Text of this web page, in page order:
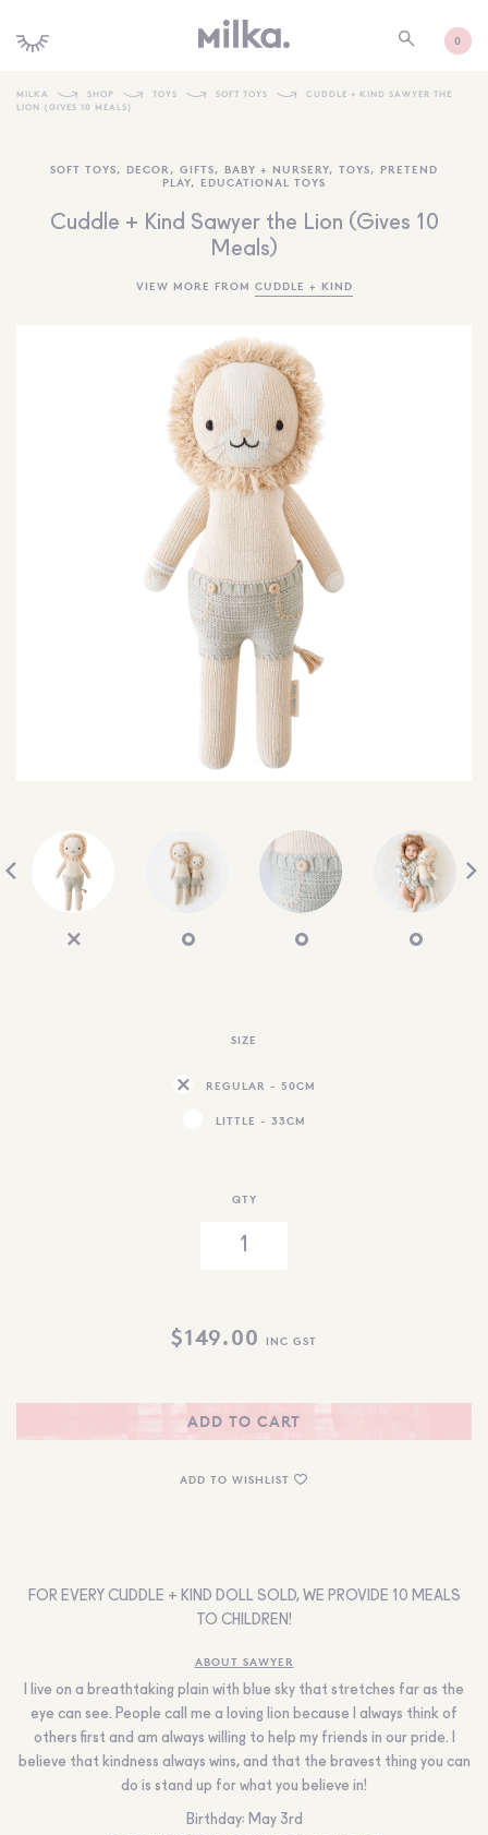
0
SHOP NEW
KIDS INTERIORS
TOYS + PLAY
FURNITURE
BRANDS
MORE INFORMATION
NEWSLETTER
SEARCH
SIGN IN
WISHLIST
68.0k 4.4k 35.0k
MILKA SHOP TOYS SOFT TOYS
CUDDLE + KIND SAWYER THE
LION (GIVES 10 MEALS)
SOFT TOYS, DECOR , GIFTS, BABY + NURSERY, TOYS, PRETEND
PLAY, EDUCATIONAL TOYS
Cuddle + Kind Sawyer the Lion (Gives 10
Meals)
VIEW MORE FROM CUDDLE + KIND
SIZE
REGULAR - 50CM
LITTLE - 33CM
QTY
$149.00 INC GST
ADD TO CART
ADD TO WISHLIST
FOR EVERY CUDDLE + KIND DOLL SOLD, WE PROVIDE 10 MEALS
TO CHILDREN!
ABOUT SAWYER
I live on a breathtaking plain with blue sky that stretches far as the
eye can see. People call me a loving lion because I always think of
others first and am always willing to help my friends in our pride. I
believe that kindness always wins, and that the bravest thing you can
do is stand up for what you believe in!
Birthday: May 3rd